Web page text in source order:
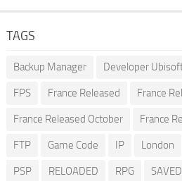
TAGS
Backup Manager Developer
FPS France Released France
France Released October France
FTP Game Code IP London
PSP RELOADED RPG